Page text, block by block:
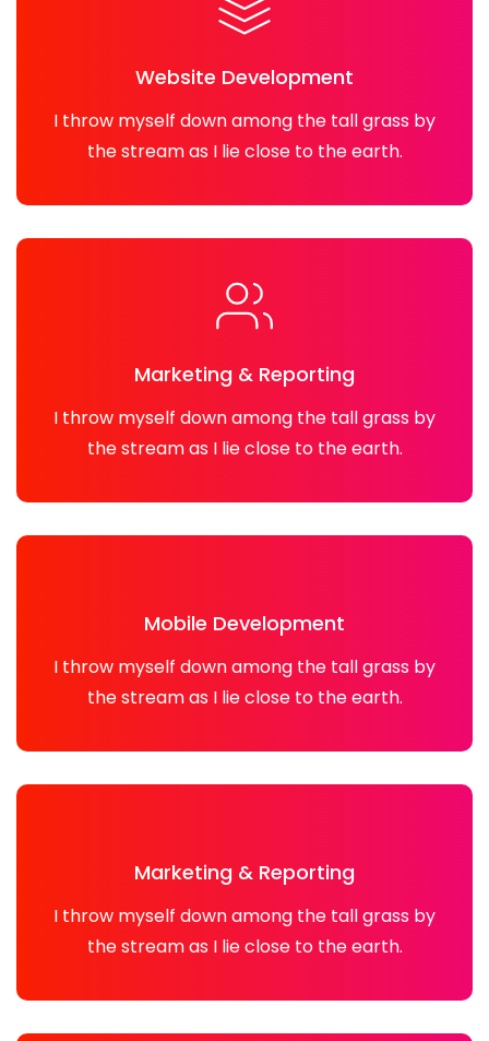
Website Development
I throw myself down among the tall grass by
the stream as I lie close to the earth.
Marketing & Reporting
I throw myself down among the tall grass by
the stream as I lie close to the earth.
Mobile Development
I throw myself down among the tall grass by
the stream as I lie close to the earth.
Marketing & Reporting
I throw myself down among the tall grass by
the stream as I lie close to the earth.